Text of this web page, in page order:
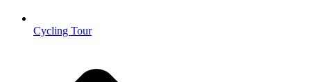
Cycling Tour